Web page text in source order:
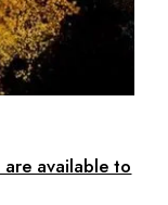
available to